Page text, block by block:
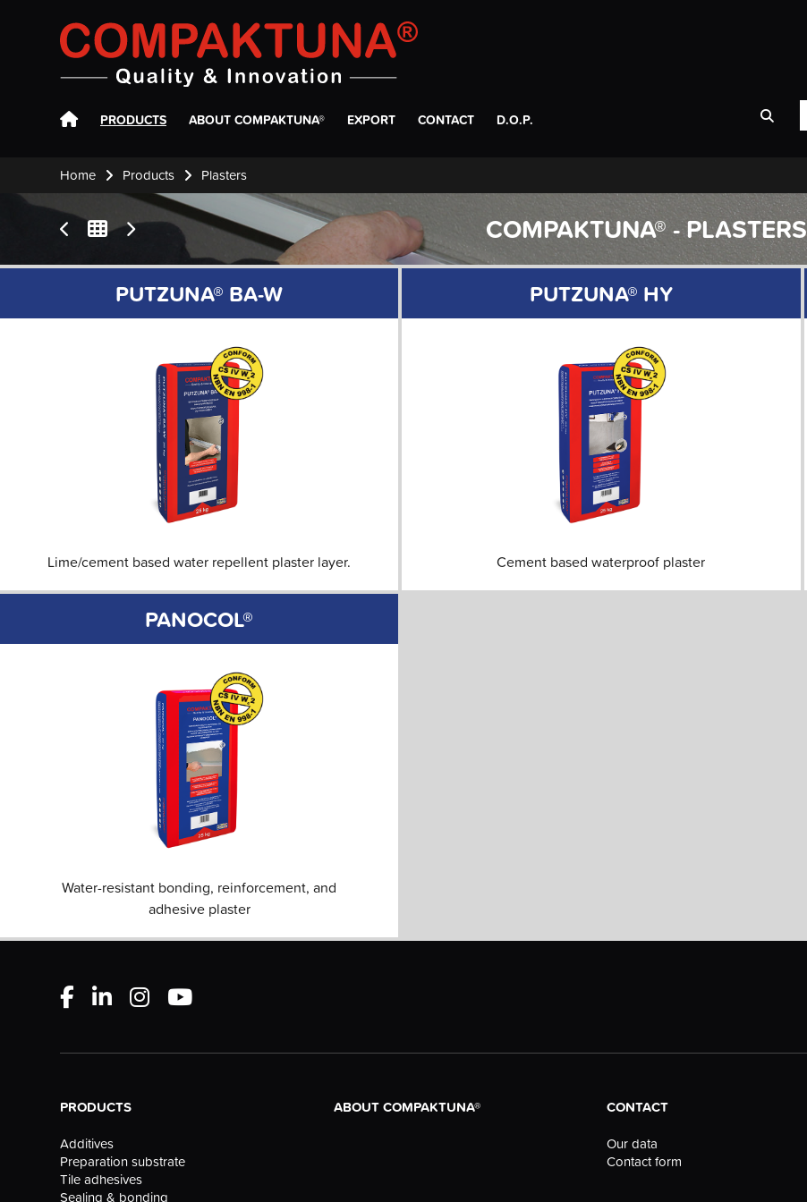
Compaktuna
PRODUCTS ABOUT COMPAKTUNA® EXPORT CONTACT D.O.P.
Home Products Plasters
COMPAKTUNA® - PLASTERS
PUTZUNA® BA-W
Lime/cement based water repellent plaster layer.
PUTZUNA® HY
Cement based waterproof plaster
PANOCOL®
Water-resistant bonding, reinforcement, and
adhesive plaster
PRODUCTS
Additives
Preparation substrate
Tile adhesives
Sealing & bonding
ABOUT COMPAKTUNA®
CONTACT
Our data
Contact form